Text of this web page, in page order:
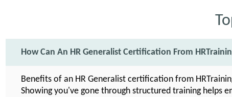
How Can An HR Generalist Certification From
Benefits of an HR Generalist certification from
Showing you've gone through structured training helps